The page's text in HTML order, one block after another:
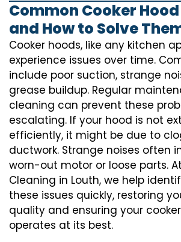
Common Cooker
and How to Solve
Cooker hoods, like any kitchen
experience issues over time.
include poor suction, strange
grease buildup. Regular
cleaning can prevent these
escalating. If your hood is not
efficiently, it might be due to
ductwork. Strange noises often
worn-out motor or loose parts.
Cleaning in Louth, we help
these issues quickly, restoring
quality and ensuring your
operates at its best.